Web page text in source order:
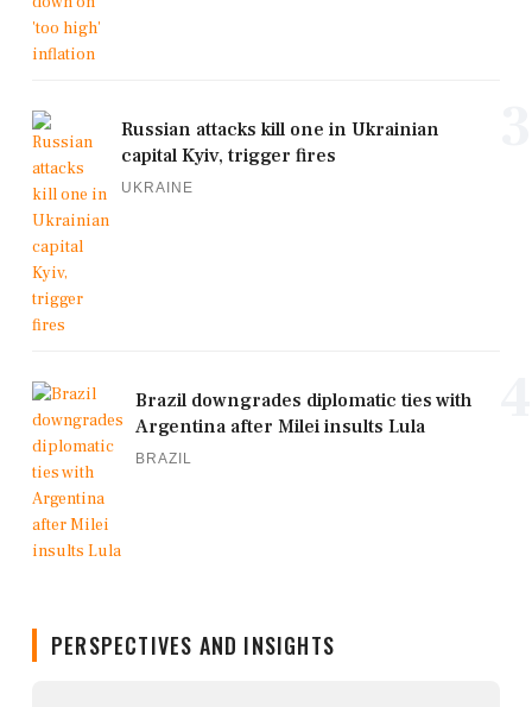
Russian attacks kill one in Ukrainian
capital Kyiv, trigger fires
UKRAINE
Brazil downgrades diplomatic ties with
Argentina after Milei insults Lula
BRAZIL
PERSPECTIVES AND INSIGHTS